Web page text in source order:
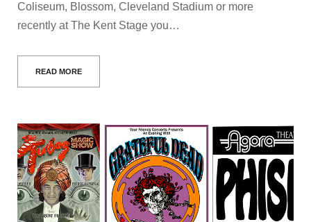
Coliseum, Blossom, Cleveland Stadium or more
recently at The Kent Stage you…
READ MORE